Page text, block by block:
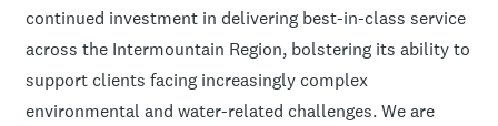
continued investment in delivering best-in-class service
across the Intermountain Region, bolstering its ability to
support clients facing increasingly complex
environmental and water-related challenges. We are